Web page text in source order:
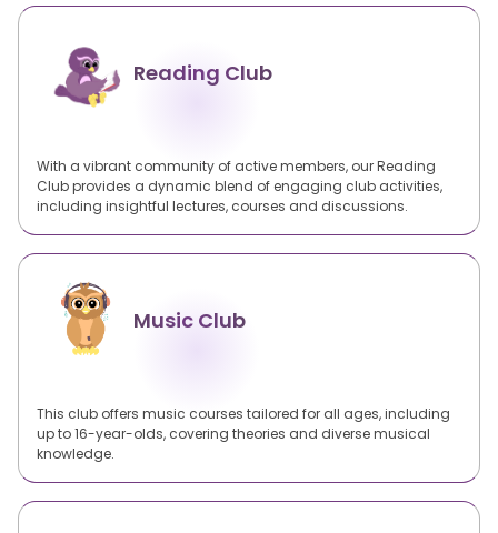
Reading Club
With a vibrant community of active members, our Reading
Club provides a dynamic blend of engaging club activities,
including insightful lectures, courses and discussions.
Music Club
This club offers music courses tailored for all ages, including
up to 16-year-olds, covering theories and diverse musical
knowledge.